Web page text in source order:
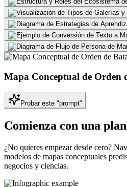
Mapa Conceptual de Orden
Probar este "prompt"
Comienza con una
¿No quieres empezar desde cero?
modelos de mapas conceptuales
negocios y ciencias.